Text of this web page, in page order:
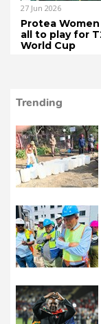
27 Jun 2026
Protea
all to play for
World Cup
Trending